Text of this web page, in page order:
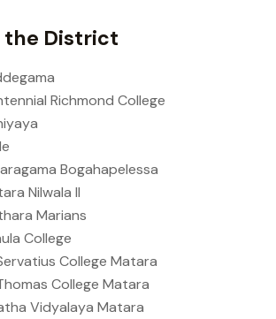
the District
Richmond College
Bogahapelessa
Nilwala II
Marians
College
College Matara
College Matara
Vidyalaya Matara